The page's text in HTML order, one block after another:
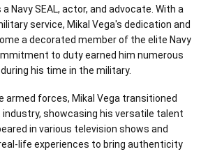
Navy SEAL, actor, and advocate. With a
service, Mikal Vega's dedication and
a decorated member of the elite Navy
to duty earned him numerous
his time in the military.
armed forces, Mikal Vega transitioned
showcasing his versatile talent
in various television shows and
life experiences to bring authenticity